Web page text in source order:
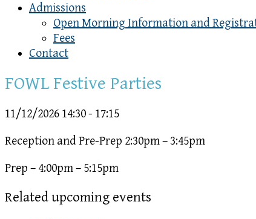
Admissions
Open Morning Information and
Fees
Contact
FOWL Festive Parties
11/12/2026 14:30 - 17:15
Reception and Pre-Prep 2:30pm – 3:45pm
Prep – 4:00pm – 5:15pm
Related upcoming events